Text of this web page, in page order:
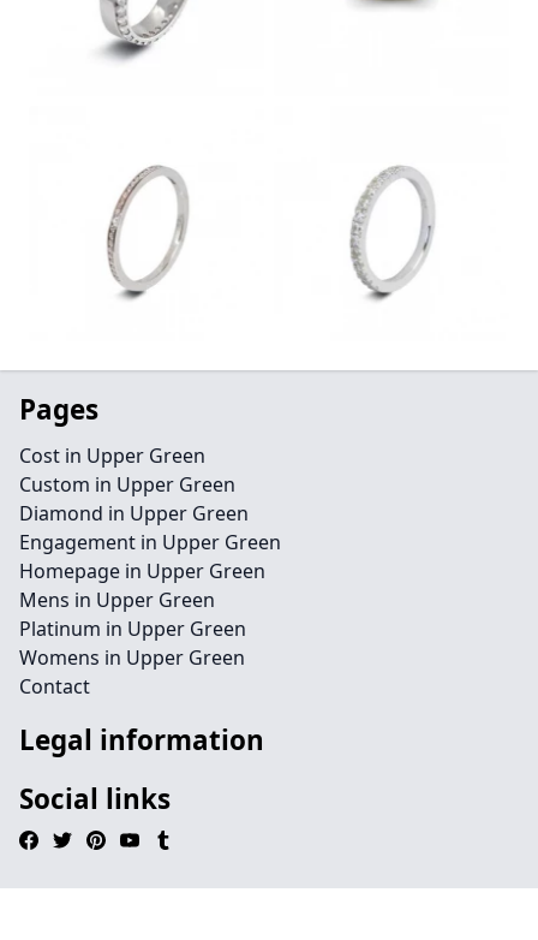
Pages
Cost in Upper Green
Custom in Upper Green
Diamond in Upper Green
Engagement in Upper Green
Homepage in Upper Green
Mens in Upper Green
Platinum in Upper Green
Womens in Upper Green
Contact
Legal information
Social links